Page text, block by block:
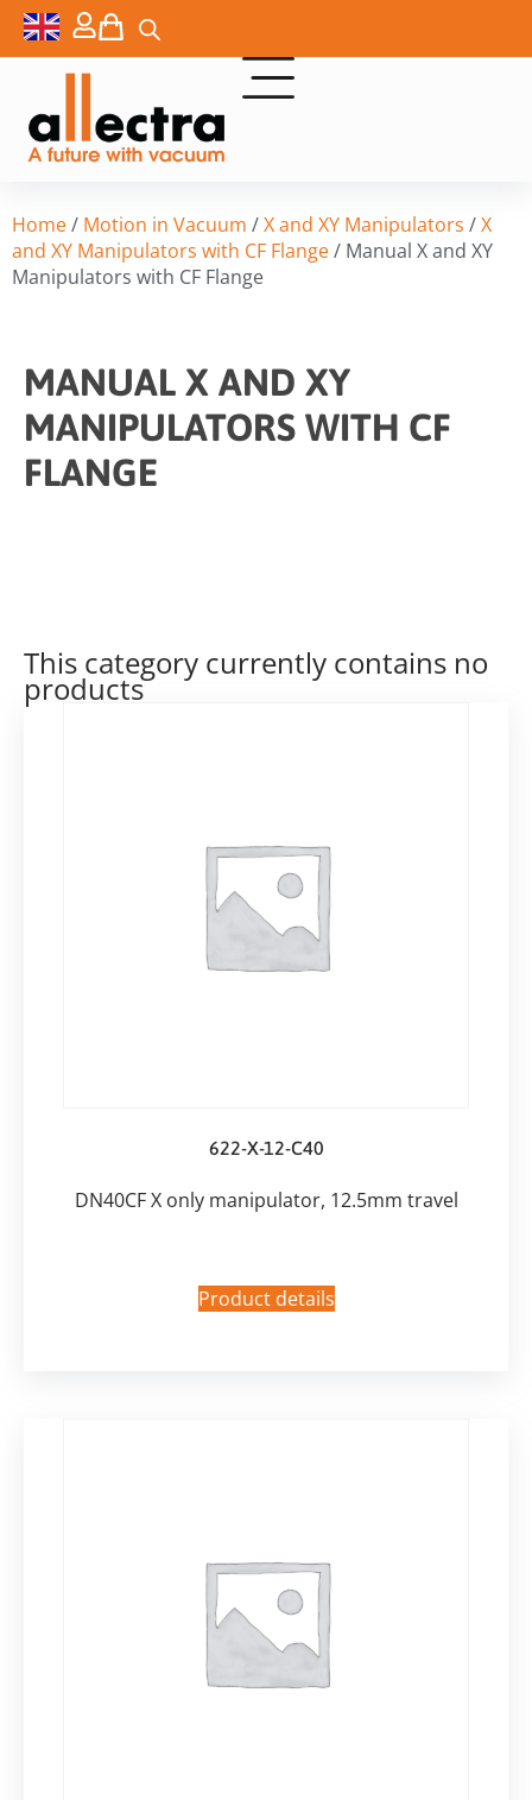
Home/ Motion in Vacuum /X and XY Manipulators /X
and XY Manipulators with CF Flange/ Manual X and XY
Manipulators with CF Flange
MANUAL X AND XY
MANIPULATORS WITH CF
FLANGE
This category currently contains no
products
622-X-12-C40
DN40CF X only manipulator, 12.5mm travel
Product details